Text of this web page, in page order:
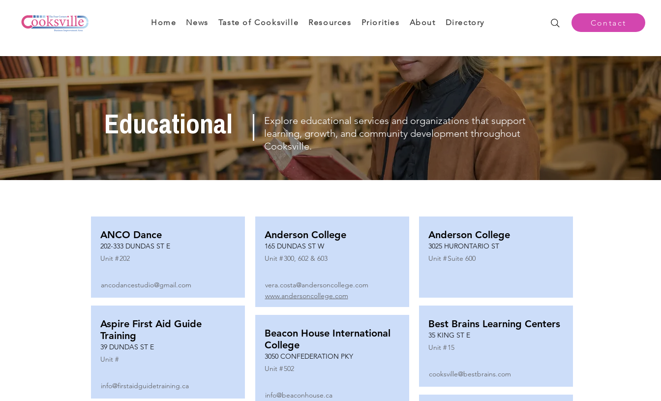
Home News Taste of Cooksville Resources Priorities About Directory Contact
Educational
Explore educational services and organizations that support
learning, growth, and community development throughout
Cooksville.
ANCO Dance
202-333 DUNDAS ST E
Unit #202
ancodancestudio@gmail.com
Aspire First Aid Guide
Training
39 DUNDAS ST E
Unit #
info@firstaidguidetraining.ca
Anderson College
165 DUNDAS ST W
Unit #300, 602 & 603
vera.costa@andersoncollege.com
www.andersoncollege.com
Beacon House International
College
3050 CONFEDERATION PKY
Unit #502
info@beaconhouse.ca
Anderson College
3025 HURONTARIO ST
Unit #Suite 600
Best Brains Learning Centers
35 KING ST E
Unit #15
cooksville@bestbrains.com